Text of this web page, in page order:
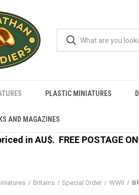
PLASTIC MINIATURES
AND MAGAZINES
in AU$. FREE POSTAGE
Britains Special Order WWII